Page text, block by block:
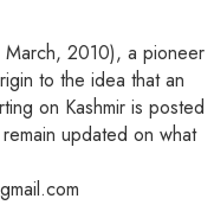
March, 2010), a pioneer
to the idea that an
on Kashmir is posted
updated on what